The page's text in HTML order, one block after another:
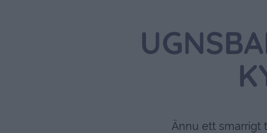
Ännu ett smarrigt